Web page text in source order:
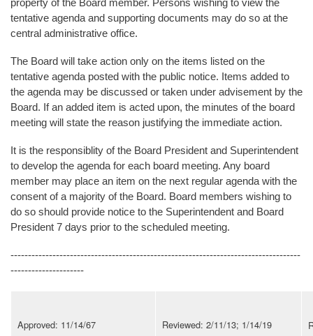
property of the Board member. Persons wishing to view the
tentative agenda and supporting documents may do so at the
central administrative office.
The Board will take action only on the items listed on the
tentative agenda posted with the public notice. Items added to
the agenda may be discussed or taken under advisement by the
Board. If an added item is acted upon, the minutes of the board
meeting will state the reason justifying the immediate action.
It is the responsiblity of the Board President and Superintendent
to develop the agenda for each board meeting. Any board
member may place an item on the next regular agenda with the
consent of a majority of the Board. Board members wishing to
do so should provide notice to the Superintendent and Board
President 7 days prior to the scheduled meeting.
-----------------------------------------------------------------------------------
---------------------
Approved: 11/14/67 Reviewed: 2/11/13; 1/14/19